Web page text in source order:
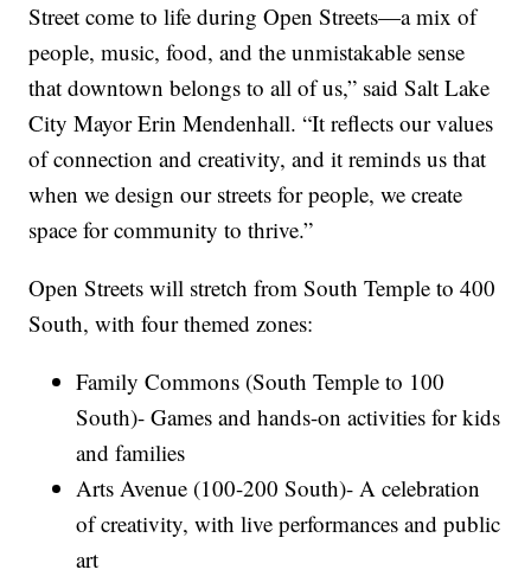
Street come to life during Open Streets—a mix of
people, music, food, and the unmistakable sense
that downtown belongs to all of us,” said Salt Lake
City Mayor Erin Mendenhall. “It reflects our values
of connection and creativity, and it reminds us that
when we design our streets for people, we create
space for community to thrive.”
Open Streets will stretch from South Temple to 400
South, with four themed zones:
Family Commons (South Temple to 100
South)- Games and hands-on activities for kids
and families
Arts Avenue (100-200 South)- A celebration
of creativity, with live performances and public
art